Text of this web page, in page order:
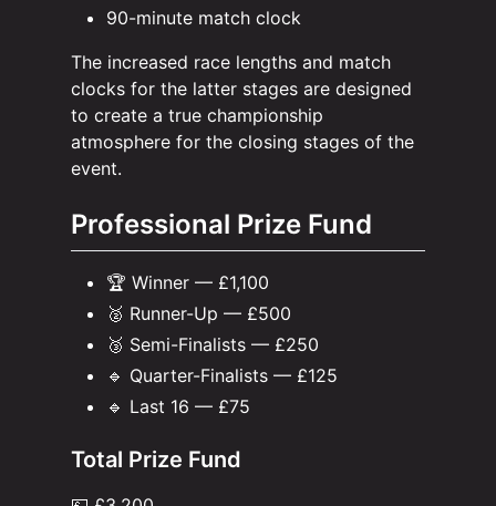
90-minute match clock
The increased race lengths and match
clocks for the latter stages are designed
to create a true championship
atmosphere for the closing stages of the
event.
Professional Prize Fund
🏆 Winner — £1,100
🥈 Runner-Up — £500
🥉 Semi-Finalists — £250
🔹 Quarter-Finalists — £125
🔹 Last 16 — £75
Total Prize Fund